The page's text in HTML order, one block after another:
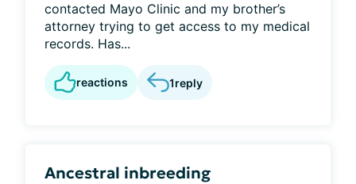
contacted Mayo Clinic and my brother’s
attorney trying to get access to my medical
records. Has...
reactions 1reply
Ancestral inbreeding